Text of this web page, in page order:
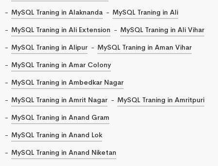
MySQL Traning in Alaknanda
MySQL Traning in Ali
MySQL Traning in Ali Extension
MySQL Traning in Ali Vihar
MySQL Traning in Alipur
MySQL Traning in Aman Vihar
MySQL Traning in Amar Colony
MySQL Traning in Ambedkar Nagar
MySQL Traning in Amrit Nagar
MySQL Traning in Amritpuri
MySQL Traning in Anand Gram
MySQL Traning in Anand Lok
MySQL Traning in Anand Niketan